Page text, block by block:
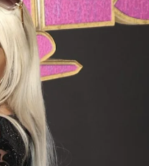
reunion bash
target, as unfair and
its third part this
Network at 8PM